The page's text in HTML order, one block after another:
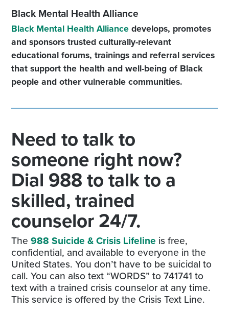
Black Mental Health Alliance
Black Mental Health Alliance develops, promotes
and sponsors trusted culturally-relevant
educational forums, trainings and referral services
that support the health and well-being of Black
people and other vulnerable communities.
Need to talk to
someone right now?
Dial 988 to talk to a
skilled, trained
counselor 24/7.
The988 Suicide & Crisis Lifeline is free,
confidential, and available to everyone in the
United States. You don’t have to be suicidal to
call. You can also text “WORDS” to 741741 to
text with a trained crisis counselor at any time.
This service is offered by the Crisis Text Line.